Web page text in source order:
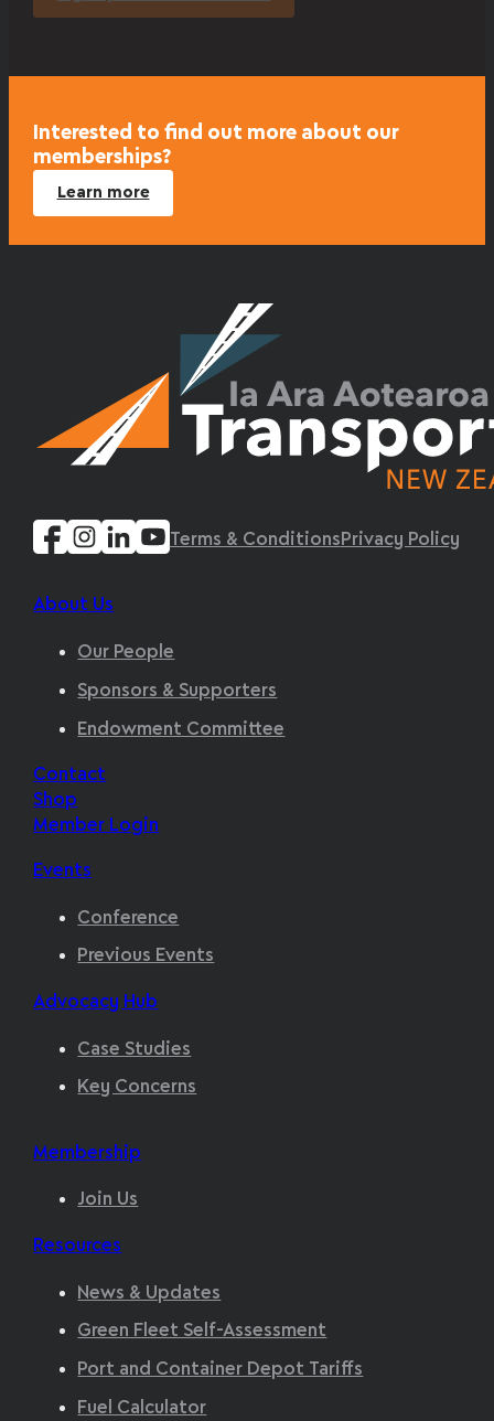
Interested to find out more about our
memberships?
Learn more
Terms & Conditions Privacy Policy
About Us
Our People
Sponsors & Supporters
Endowment Committee
Contact
Shop
Member Login
Events
Conference
Previous Events
Advocacy Hub
Case Studies
Key Concerns
Membership
Join Us
Resources
News & Updates
Green Fleet Self-Assessment
Port and Container Depot Tariffs
Fuel Calculator